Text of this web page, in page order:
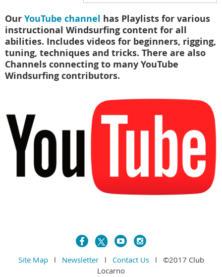
Our YouTube channel has Playlists for various
instructional Windsurfing content for all
abilities. Includes videos for beginners, rigging,
tuning, techniques and tricks. There are also
Channels connecting to many YouTube
Windsurfing contributors.
Site Mapl Newsletterl Contact Usl ©2017 Club
Locarno